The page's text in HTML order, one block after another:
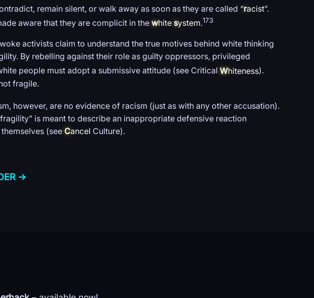
remain silent, or walk away as soon as they are called “racist”.
aware that they are complicit in the white system.173
activists claim to understand the true motives behind white thinking
By rebelling against their role as guilty oppressors, privileged
people must adopt a submissive attitude (see Critical Whiteness).
fragile.
however, are no evidence of racism (just as with any other accusation).
is meant to describe an inappropriate defensive reaction
(see Cancel Culture).
→